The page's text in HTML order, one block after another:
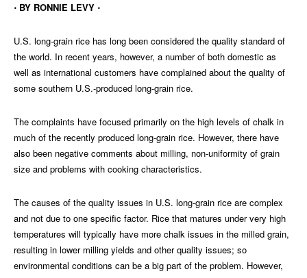
⋅ BY RONNIE LEVY ⋅
U.S. long-grain rice has long been considered the quality standard of
the world. In recent years, however, a number of both domestic as
well as international customers have complained about the quality of
some southern U.S.-produced long-grain rice.
The complaints have focused primarily on the high levels of chalk in
much of the recently produced long-grain rice. However, there have
also been negative comments about milling, non-uniformity of grain
size and problems with cooking characteristics.
The causes of the quality issues in U.S. long-grain rice are complex
and not due to one specific factor. Rice that matures under very high
temperatures will typically have more chalk issues in the milled grain,
resulting in lower milling yields and other quality issues; so
environmental conditions can be a big part of the problem. However,